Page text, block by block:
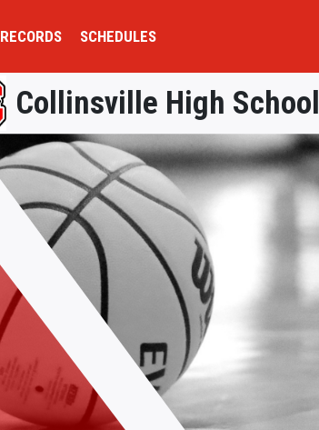
RECORDS SCHEDULES
Collinsville High School